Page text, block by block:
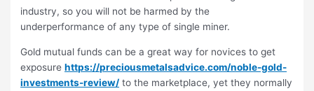
industry, so you will not be harmed by the
underperformance of any type of single miner.
Gold mutual funds can be a great way for novices to get
exposurehttps://preciousmetalsadvice.com/noble-gold-
investments-review/ to the marketplace, yet they normally